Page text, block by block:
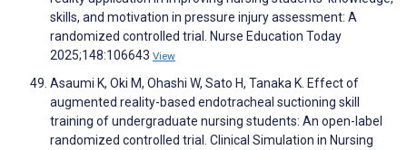
skills, and motivation in pressure injury assessment: A
randomized controlled trial. Nurse Education Today
2025;148:106643 View
Asaumi K, Oki M, Ohashi W, Sato H, Tanaka K. Effect of
augmented reality-based endotracheal suctioning skill
training of undergraduate nursing students: An open-label
randomized controlled trial. Clinical Simulation in Nursing